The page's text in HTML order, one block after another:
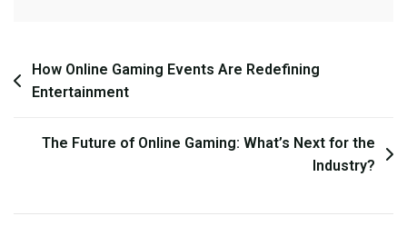
Post
navigation
How Online Gaming Events Are Redefining
Entertainment
The Future of Online Gaming: What’s Next for the
Industry?